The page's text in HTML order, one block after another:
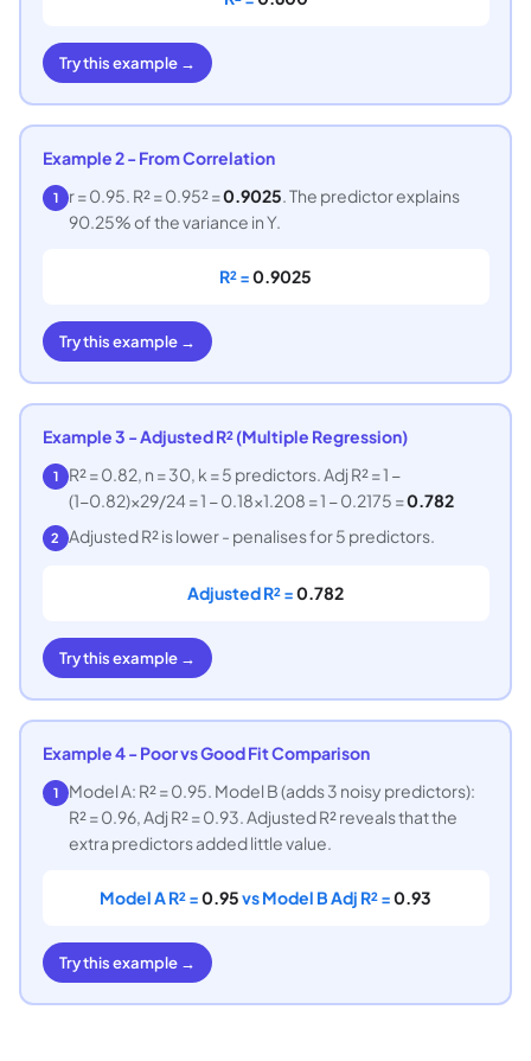
Try this example →
Example 2 - From Correlation
1 r = 0.95. R² = 0.95² =0.9025 . The predictor explains
90.25% of the variance in Y.
R² =0.9025
Try this example →
Example 3 - Adjusted R² (Multiple Regression)
1
R² = 0.82, n = 30, k = 5 predictors. Adj R² = 1 −
(1−0.82)×29/24 = 1 − 0.18×1.208 = 1 − 0.2175 =0.782
2 Adjusted R² is lower - penalises for 5 predictors.
Adjusted R² =0.782
Try this example →
Example 4 - Poor vs Good Fit Comparison
1
Model A: R² = 0.95. Model B (adds 3 noisy predictors):
R² = 0.96, Adj R² = 0.93. Adjusted R² reveals that the
extra predictors added little value.
Model A R² =0.95vs Model B Adj R² =0.93
Try this example →